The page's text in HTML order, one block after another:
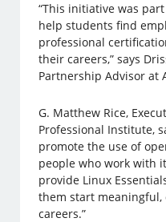
“This initiative was
help students find
professional
their careers,” says
Partnership Advisor at
G. Matthew Rice,
Professional Institute,
promote the use of
people who work with
provide Linux
them start meaningful,
careers.”